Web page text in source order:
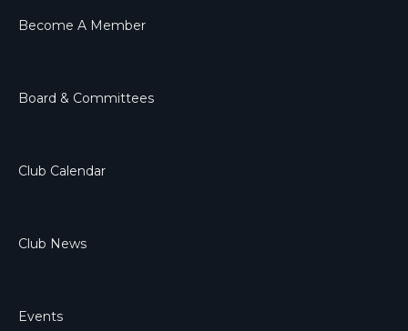
Become A Member
Board & Committees
Club Calendar
Club News
Events